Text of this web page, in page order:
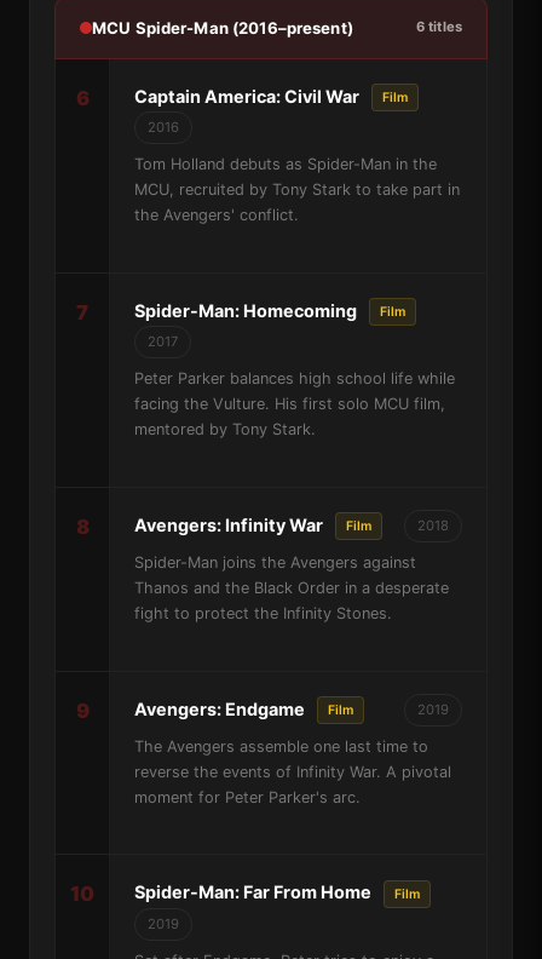
MCU Spider-Man (2016–present) 6 titles
6 Captain America: Civil War Film
2016
Tom Holland debuts as Spider-Man in the
MCU, recruited by Tony Stark to take part in
the Avengers' conflict.
7 Spider-Man: Homecoming Film
2017
Peter Parker balances high school life while
facing the Vulture. His first solo MCU film,
mentored by Tony Stark.
8 Avengers: Infinity War Film 2018
Spider-Man joins the Avengers against
Thanos and the Black Order in a desperate
fight to protect the Infinity Stones.
9 Avengers: Endgame Film 2019
The Avengers assemble one last time to
reverse the events of Infinity War. A pivotal
moment for Peter Parker's arc.
10 Spider-Man: Far From Home Film
2019